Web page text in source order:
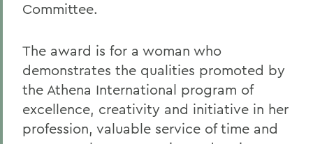
Committee.
The award is for a woman who
demonstrates the qualities promoted by
the Athena International program of
excellence, creativity and initiative in her
profession, valuable service of time and